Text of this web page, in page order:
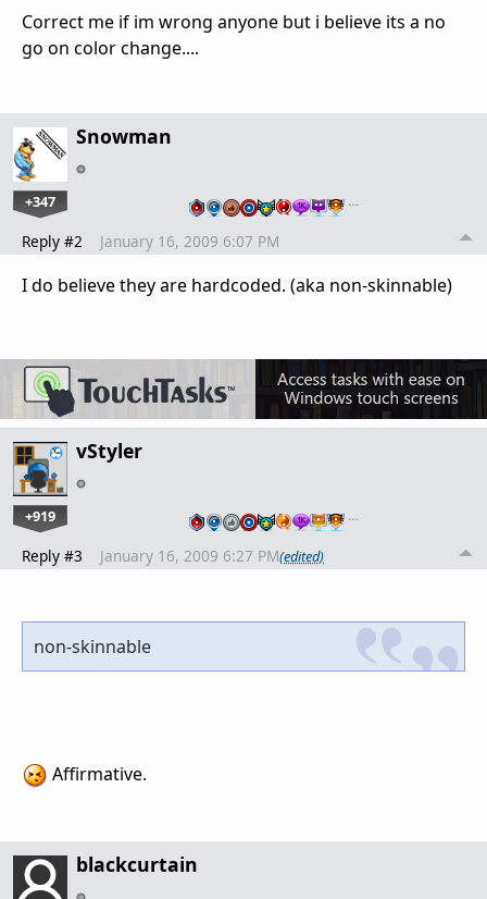
Correct me if im wrong anyone but i believe its a no
go on color change....
Snowman
+347 …
Reply #2 January 16, 2009 6:07 PM
I do believe they are hardcoded. (aka non-skinnable)
vStyler
+919 …
Reply #3 January 16, 2009 6:27 PM(edited)
non-skinnable
Affirmative.
blackcurtain